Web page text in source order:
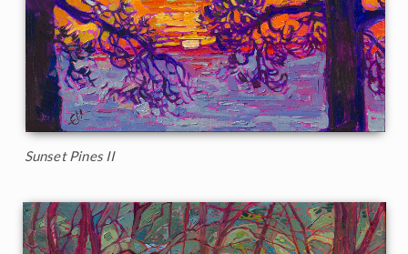
Sunset Pines II